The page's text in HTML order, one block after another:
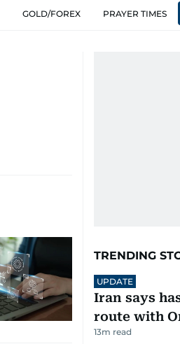
GOLD/FOREX PRAYER TIMES
TRENDING
UPDATE
Iran says
route with
13m read